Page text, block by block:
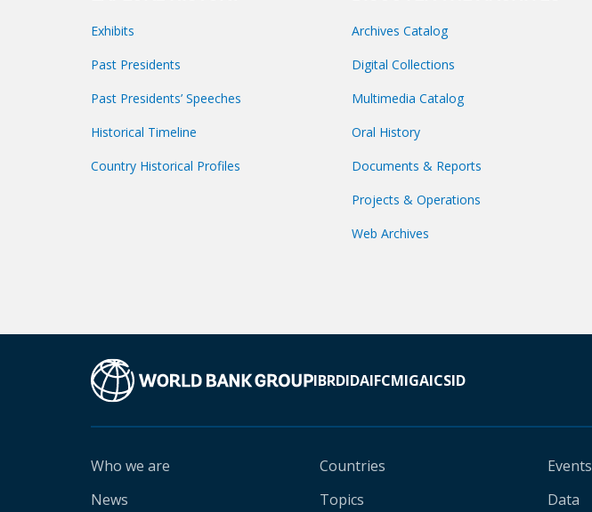
Exhibits
Past Presidents
Past Presidents’ Speeches
Historical Timeline
Country Historical Profiles
Archives Catalog
Digital Collections
Multimedia Catalog
Oral History
Documents & Reports
Projects & Operations
Web Archives
IBRDIDAIFCMIGAICSID
Who we are
News
Countries
Topics
Events
Data